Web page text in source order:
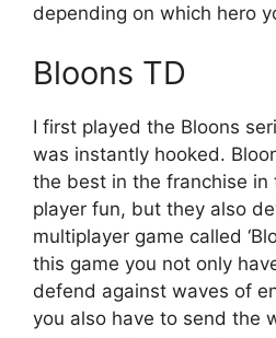
depending on which hero
Bloons TD
I first played the Bloons
was instantly hooked.
the best in the franchise in
player fun, but they also
multiplayer game called
this game you not only
defend against waves of
you also have to send the